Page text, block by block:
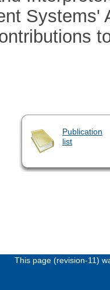
Systems'
Publication
list
This page (revision-11)